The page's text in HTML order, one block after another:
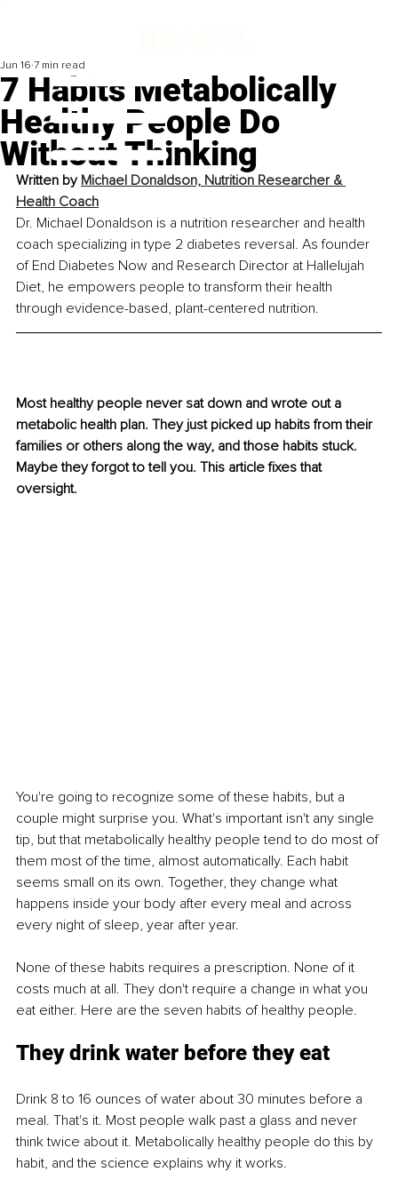
7 Habits Metabolically
Healthy People Do
Without Thinking
Jun 16 7 min read
Written by Michael Donaldson, Nutrition Researcher &
Health Coach
Dr. Michael Donaldson is a nutrition researcher and health
coach specializing in type 2 diabetes reversal. As founder
of End Diabetes Now and Research Director at Hallelujah
Diet, he empowers people to transform their health
through evidence-based, plant-centered nutrition.
Most healthy people never sat down and wrote out a
metabolic health plan. They just picked up habits from their
families or others along the way, and those habits stuck.
Maybe they forgot to tell you. This article fixes that
oversight.
You're going to recognize some of these habits, but a
couple might surprise you. What's important isn't any single
tip, but that metabolically healthy people tend to do most of
them most of the time, almost automatically. Each habit
seems small on its own. Together, they change what
happens inside your body after every meal and across
every night of sleep, year after year.
None of these habits requires a prescription. None of it
costs much at all. They don't require a change in what you
eat either. Here are the seven habits of healthy people.
They drink water before they eat
Drink 8 to 16 ounces of water about 30 minutes before a
meal. That's it. Most people walk past a glass and never
think twice about it. Metabolically healthy people do this by
habit, and the science explains why it works.